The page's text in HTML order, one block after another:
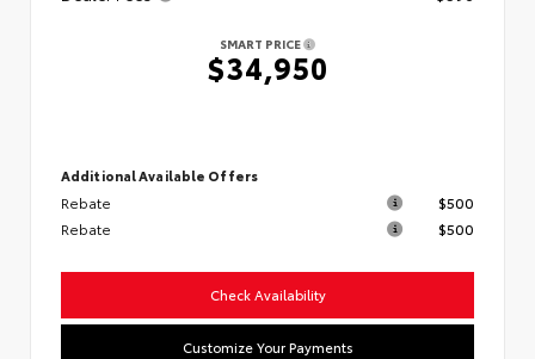
SMART PRICE
$34,950
Additional Available Offers
Rebate
$500
Rebate
$500
Check Availability
Customize Your Payments